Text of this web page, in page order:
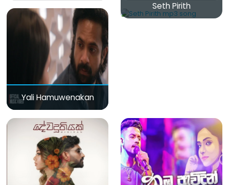
Yali Hamuwenakan
Seth Pirith